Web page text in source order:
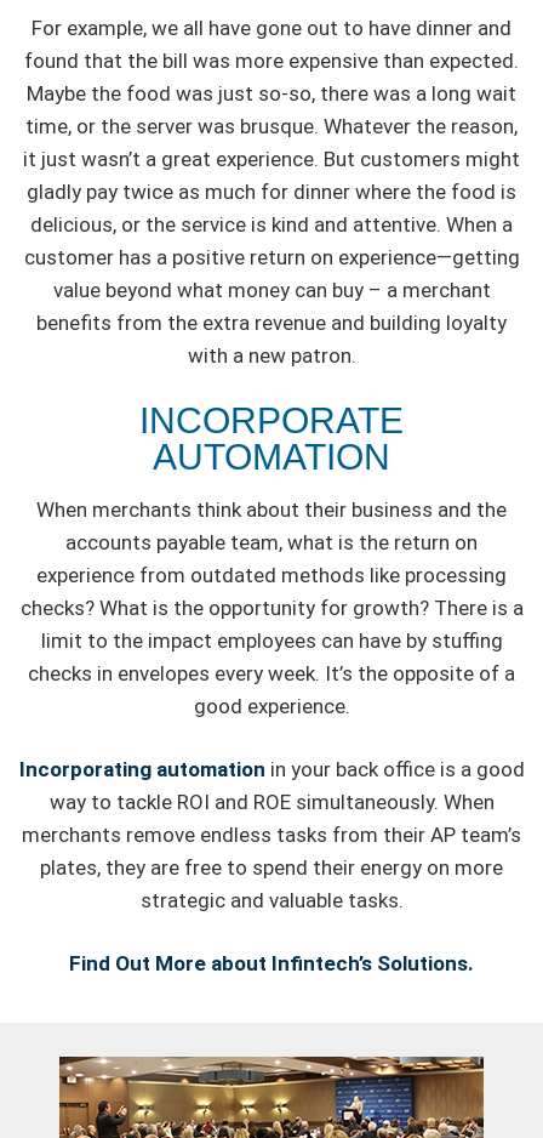
For example, we all have gone out to have dinner and
found that the bill was more expensive than expected.
Maybe the food was just so-so, there was a long wait
time, or the server was brusque. Whatever the reason,
it just wasn’t a great experience. But customers might
gladly pay twice as much for dinner where the food is
delicious, or the service is kind and attentive. When a
customer has a positive return on experience—getting
value beyond what money can buy – a merchant
benefits from the extra revenue and building loyalty
with a new patron.
INCORPORATE
AUTOMATION
When merchants think about their business and the
accounts payable team, what is the return on
experience from outdated methods like processing
checks? What is the opportunity for growth? There is a
limit to the impact employees can have by stuffing
checks in envelopes every week. It’s the opposite of a
good experience.
Incorporating automation in your back office is a good
way to tackle ROI and ROE simultaneously. When
merchants remove endless tasks from their AP team’s
plates, they are free to spend their energy on more
strategic and valuable tasks.
Find Out More about Infintech’s Solutions.